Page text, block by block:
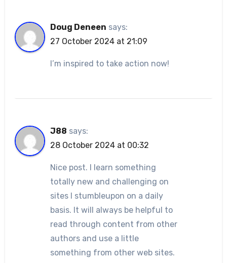
Doug Deneen says:
27 October 2024 at 21:09
I’m inspired to take action now!
J88 says:
28 October 2024 at 00:32
Nice post. I learn something
totally new and challenging on
sites I stumbleupon on a daily
basis. It will always be helpful to
read through content from other
authors and use a little
something from other web sites.